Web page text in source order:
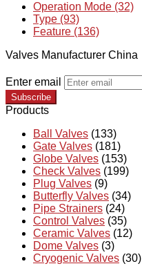
Operation Mode (32)
Type (93)
Feature (136)
Valves Manufacturer China
Enter email
Subscribe
Products
Ball Valves (133)
Gate Valves (181)
Globe Valves (153)
Check Valves (199)
Plug Valves (9)
Butterfly Valves (34)
Pipe Strainers (24)
Control Valves (35)
Ceramic Valves (12)
Dome Valves (3)
Cryogenic Valves (30)